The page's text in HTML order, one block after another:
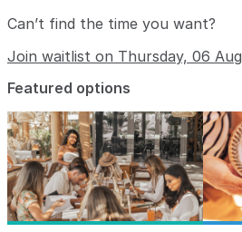
Can’t find the time you want?
Join waitlist on Thursday, 06 Aug
Featured options